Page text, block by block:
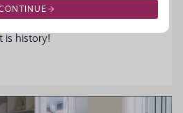
into the Moonee Beach
the team, started designing their
is history!